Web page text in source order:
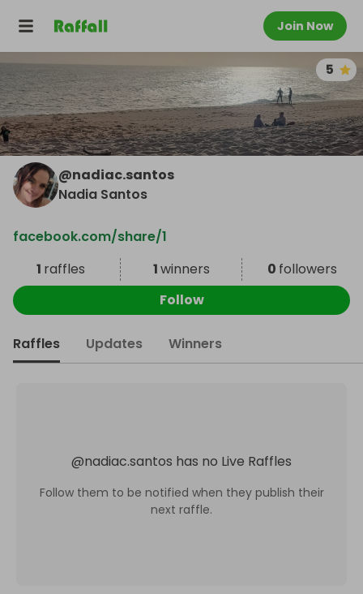
Join Now
5
@nadiac.santos
Nadia Santos
facebook.com/share/1
1 raffles 1winners 0 followers
Follow
Raffles Updates Winners
@nadiac.santos has no Live Raffles
Follow them to be notified when they publish their
next raffle.